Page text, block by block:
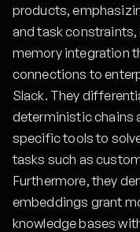
products,
and task
memory integration
connections to
Slack. They
deterministic chains
specific tools to
tasks such as
Furthermore, they
embeddings grant
knowledge bases